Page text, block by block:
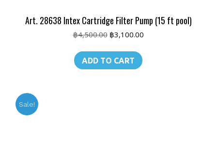
Art. 28638 Intex Cartridge Filter Pump (15 ft pool)
฿4,500.00 Original
was:
฿4,500.00.
฿3,100.00Current
ADD TO CART
Sale!